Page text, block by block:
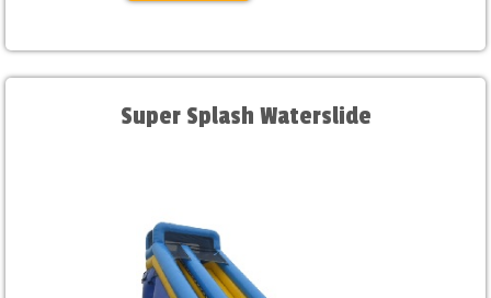
Super Splash Waterslide